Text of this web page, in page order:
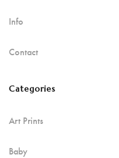
Info
Contact
Categories
Art Prints
Baby